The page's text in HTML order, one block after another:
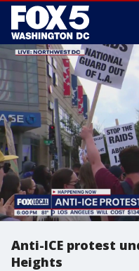
Anti-ICE protest
Heights